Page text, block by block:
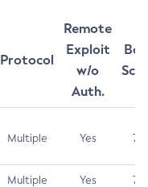
Protocol
Remote
Exploit
w/o
Auth.
Multiple Yes 7.5
Multiple Yes 7.5